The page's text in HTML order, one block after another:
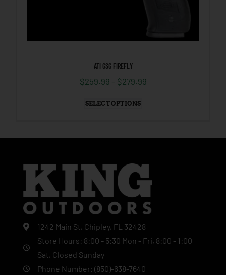
ATI GSG FIREFLY
$259.99 – $279.99
SELECT OPTIONS
1242 Main St, Chipley, FL 32428
Store Hours: 8:00 - 5:30 Mon - Fri, 8:00 - 1:00
Sat, Closed Sunday
Phone Number: (850)-638-7640